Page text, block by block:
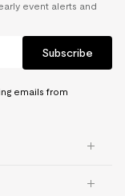
event alerts and
Subscribe
emails from